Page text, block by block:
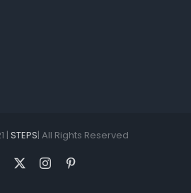
| STEPS| All Rights Reserved
Facebook Instagram